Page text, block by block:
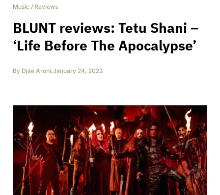
Music / Reviews
BLUNT reviews: Tetu Shani –
‘Life Before The Apocalypse’
By Djae Aroni,January 24, 2022